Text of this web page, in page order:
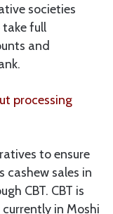
societies
full
and
processing
to ensure
cashew sales in
CBT. CBT is
in Moshi